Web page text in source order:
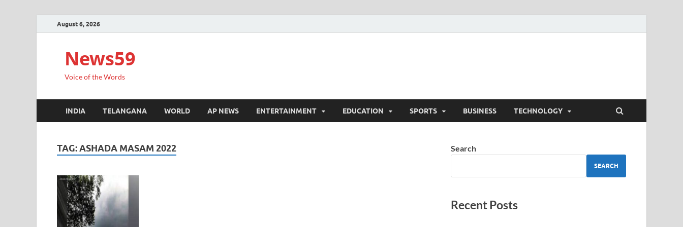
August 6, 2026
News59
Voice of the Words
INDIA TELANGANA WORLD AP NEWS ENTERTAINMENT EDUCATION SPORTS BUSINESS TECHNOLOGY
TAG:ASHADA MASAM 2022 Search
SEARCH
Recent Posts